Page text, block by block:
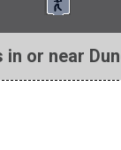
in or near